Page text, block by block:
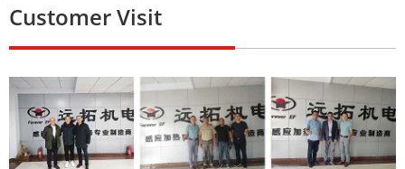
Customer Visit